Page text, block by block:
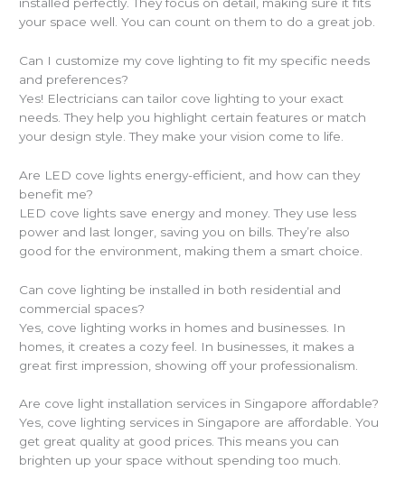
your space well. You can count on them to do a great job.
Can I customize my cove lighting to fit my specific needs
and preferences?
Yes! Electricians can tailor cove lighting to your exact
needs. They help you highlight certain features or match
your design style. They make your vision come to life.
Are LED cove lights energy-efficient, and how can they
benefit me?
LED cove lights save energy and money. They use less
power and last longer, saving you on bills. They’re also
good for the environment, making them a smart choice.
Can cove lighting be installed in both residential and
commercial spaces?
Yes, cove lighting works in homes and businesses. In
homes, it creates a cozy feel. In businesses, it makes a
great first impression, showing off your professionalism.
Are cove light installation services in Singapore affordable?
Yes, cove lighting services in Singapore are affordable. You
get great quality at good prices. This means you can
brighten up your space without spending too much.